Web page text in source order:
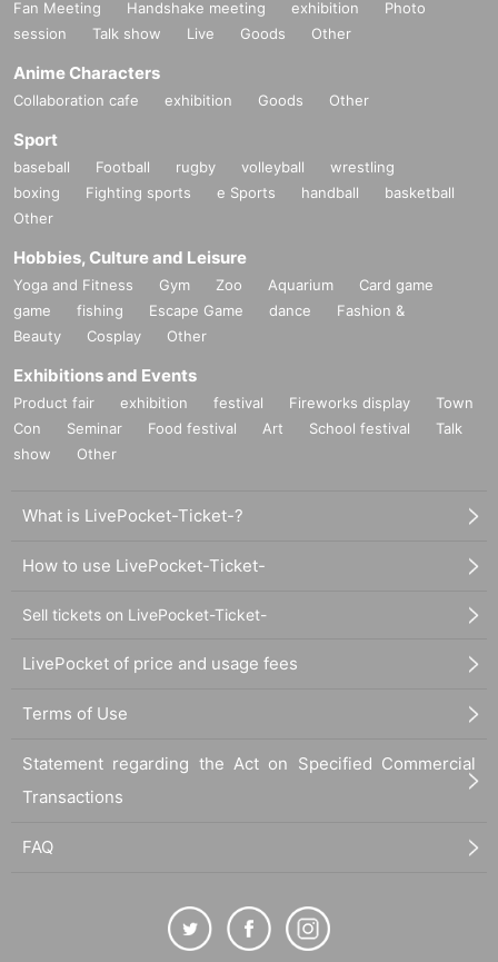
Fan Meeting Handshake meeting exhibition
Photo
session
Talk show Live Goods Other
Anime Characters
Collaboration cafe exhibition Goods Other
Sport
baseball Football rugby volleyball
wrestling
boxing
Fighting sports e Sports handball
basketball
Other
Hobbies, Culture and Leisure
Yoga and Fitness Gym Zoo Aquarium
Card game
game
fishing Escape Game dance
Fashion &
Beauty
Cosplay Other
Exhibitions and Events
Product fair exhibition festival Fireworks display
Town
Con
Seminar Food festival Art School festival
Talk
show
Other
What is LivePocket-Ticket-?
How to use LivePocket-Ticket-
Sell tickets on LivePocket-Ticket-
LivePocket of price and usage fees
Terms of Use
Statement regarding the Act on Specified Commercial
Transactions
FAQ